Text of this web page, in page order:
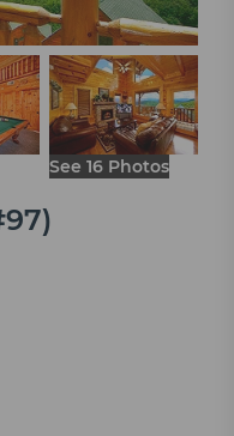
See 16 Photos